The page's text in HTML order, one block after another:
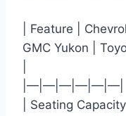
| Feature |
GMC Yukon |
|—|—|—|—|—|—|
| Seating